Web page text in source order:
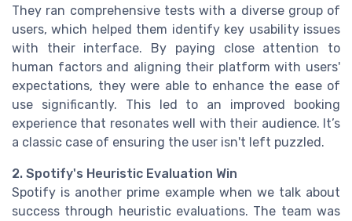
They ran comprehensive tests with a diverse group of
users, which helped them identify key usability issues
with their interface. By paying close attention to
human factors and aligning their platform with users'
expectations, they were able to enhance the ease of
use significantly. This led to an improved booking
experience that resonates well with their audience. It’s
a classic case of ensuring the user isn't left puzzled.
2. Spotify's Heuristic Evaluation Win
Spotify is another prime example when we talk about
success through heuristic evaluations. The team was